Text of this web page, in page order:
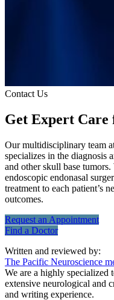
Contact Us
Get Expert Care
Our multidisciplinary team
specializes in the diagnosis
and other skull base
endoscopic endonasal
treatment to each patient’s
outcomes.
Request an Appointment
Find a Doctor
Written and reviewed by:
The Pacific Neuroscience
We are a highly specialized
extensive neurological and
and writing experience.